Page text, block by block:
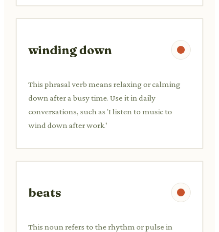
winding down
This phrasal verb means relaxing or calming
down after a busy time. Use it in daily
conversations, such as 'I listen to music to
wind down after work.'
beats
This noun refers to the rhythm or pulse in